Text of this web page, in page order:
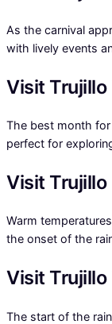
As the carnival
with lively events
Visit Trujillo
The best month
perfect for
Visit Trujillo
Warm
the onset of the
Visit Trujillo
The start of the